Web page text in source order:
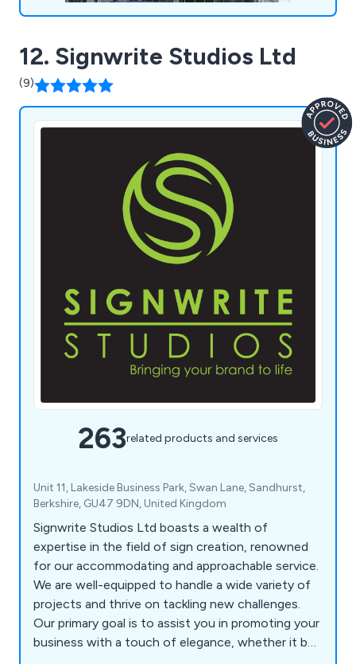
12. Signwrite Studios Ltd
(9)
263related products and services
Unit 11, Lakeside Business Park, Swan Lane, Sandhurst,
Berkshire, GU47 9DN, United Kingdom
Signwrite Studios Ltd boasts a wealth of
expertise in the field of sign creation, renowned
for our accommodating and approachable service.
We are well-equipped to handle a wide variety of
projects and thrive on tackling new challenges.
Our primary goal is to assist you in promoting your
business with a touch of elegance, whether it be